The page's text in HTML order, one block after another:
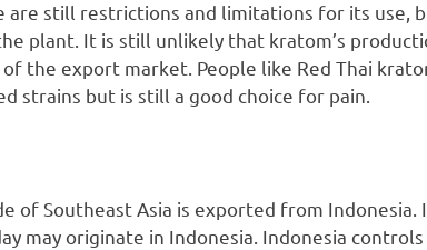
are still restrictions and limitations for its use,
plant. It is still unlikely that kratom’s
the export market. People like Red Thai
strains but is still a good choice for pain.
of Southeast Asia is exported from Indonesia.
may originate in Indonesia. Indonesia